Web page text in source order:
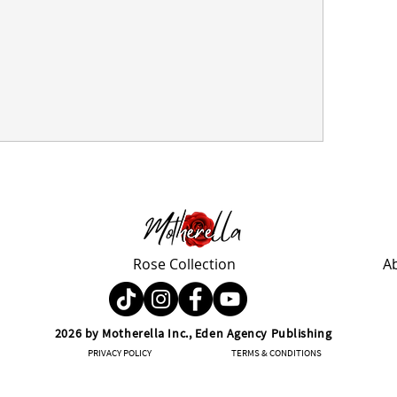
Rose Collection
2026 by Motherella Inc., Eden Agency Publishing
PRIVACY POLICY TERMS & CONDITIONS